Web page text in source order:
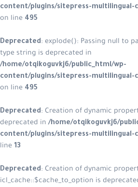
content/plugins/sitepress-multilingual-
on line 495
Deprecated: explode(): Passing null to
type string is deprecated in
/home/otqikoguvkj6/public_html/wp-
content/plugins/sitepress-multilingual-
on line 495
Deprecated: Creation of dynamic
deprecated in/home/otqikoguvkj6/
content/plugins/sitepress-multilingual-
line 13
Deprecated: Creation of dynamic
icl_cache::$cache_to_option is